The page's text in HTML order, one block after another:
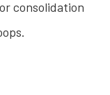
consolidation